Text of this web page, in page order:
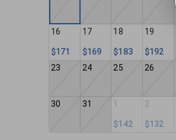
16
$171
17
$169
18
$183
19
$192
23 24 25 26
30
31 1
$142
2
$132